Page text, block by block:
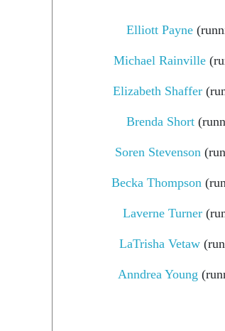
Elliott Payne
Michael Rainville
Elizabeth Shaffer
Brenda Short
Soren Stevenson
Becka Thompson
Laverne Turner
LaTrisha Vetaw
Anndrea Young